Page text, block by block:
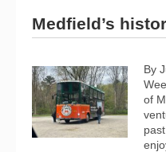
Medfield’s
By
of